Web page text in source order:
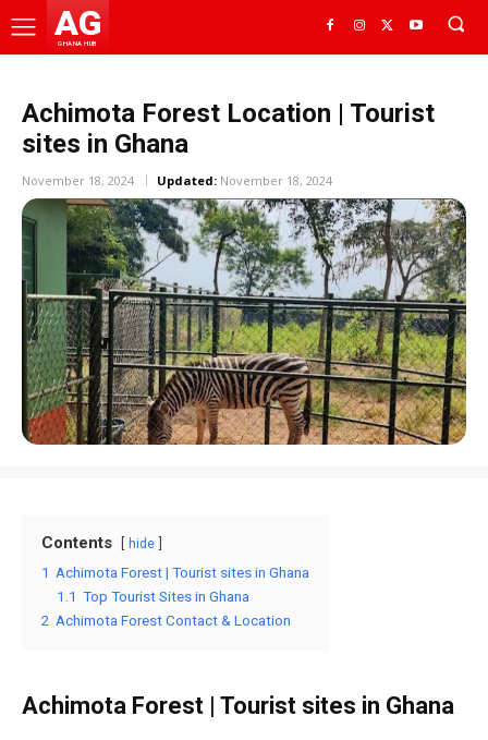
AG
GHANA HUB
Achimota Forest Location | Tourist
sites in Ghana
November 18, 2024 Updated: November 18, 2024
Contents hide
1 Achimota Forest | Tourist sites in Ghana
1.1 Top Tourist Sites in Ghana
2 Achimota Forest Contact & Location
Achimota Forest | Tourist sites in Ghana